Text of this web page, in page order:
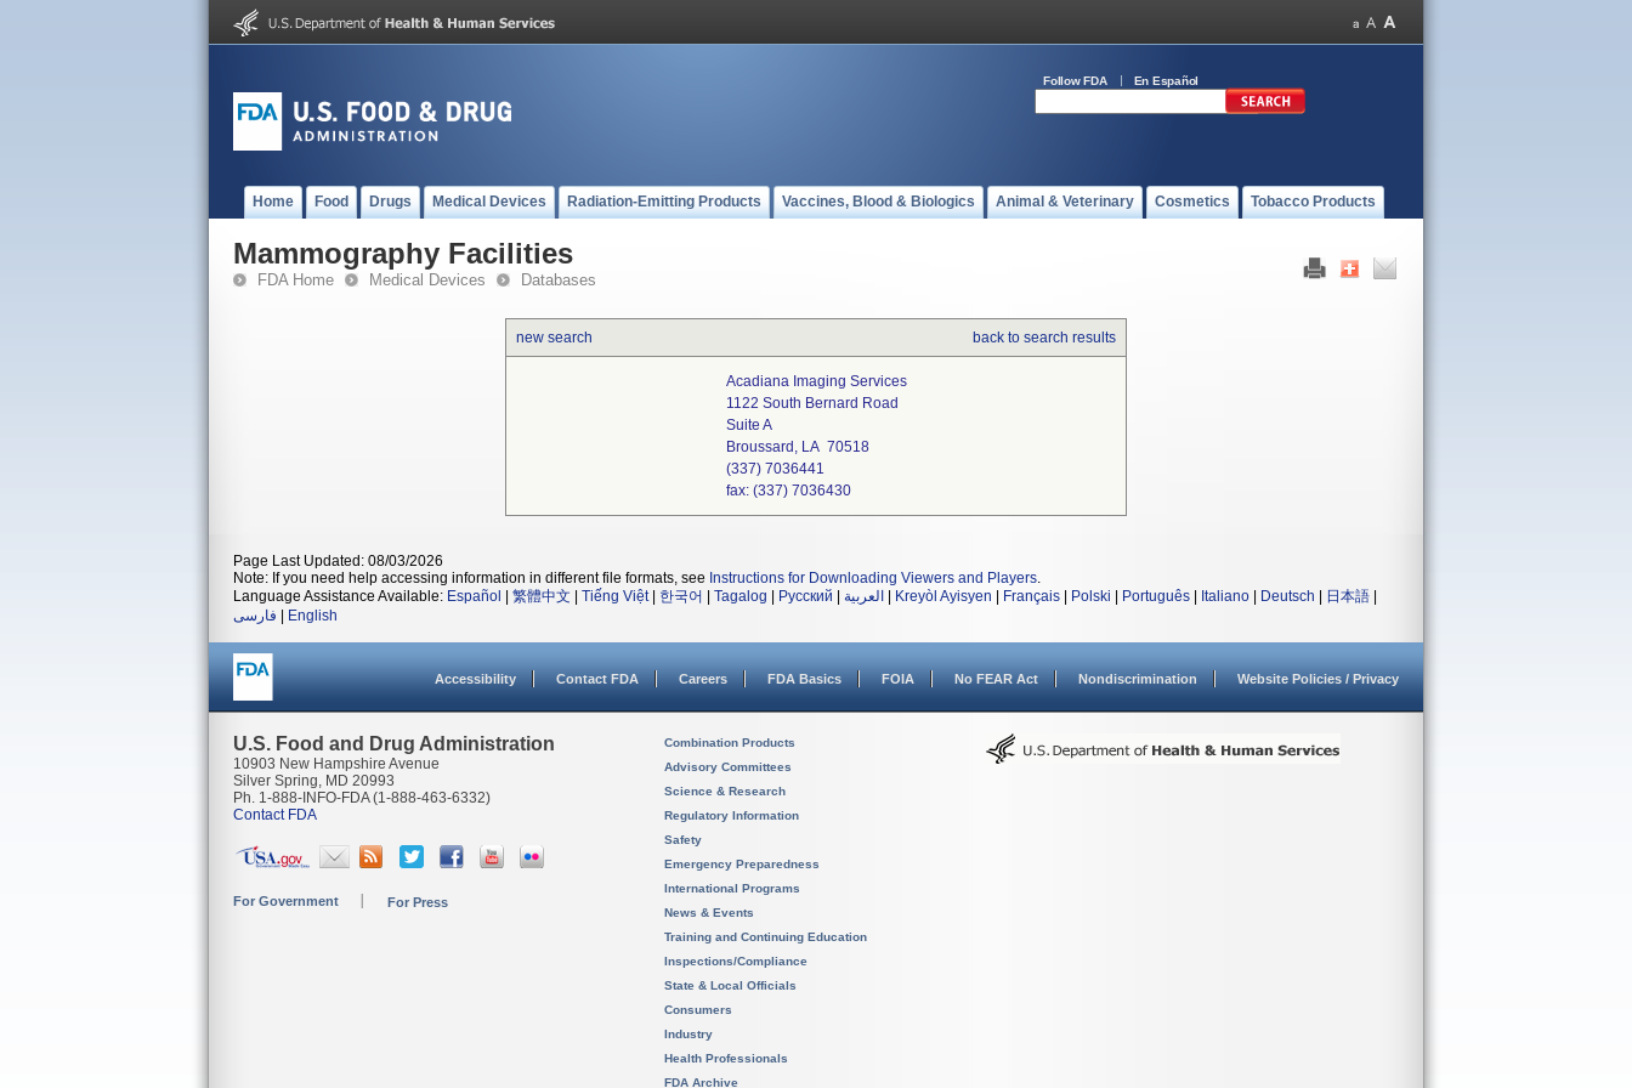
Follow FDA En Español
Home Food Drugs Medical Devices Radiation-Emitting Products Vaccines, Blood & Biologics Animal & Veterinary Cosmetics Tobacco Products
Mammography Facilities
FDA Home Medical Devices Databases
new search back to search results
Acadiana Imaging Services
1122 South Bernard Road
Suite A
Broussard, LA 70518
(337) 7036441
fax: (337) 7036430
Page Last Updated: 08/03/2026
Note: If you need help accessing information in different file formats, see Instructions for Downloading Viewers and Players.
Language Assistance Available: Español 繁體中文 Tiếng Việt| 한국어 Tagalog Русский العربية Kreyòl Ayisyen Français Polski Português Italiano Deutsch 日本語
فارسی
English
Accessibility Contact FDA Careers FDA Basics FOIA No FEAR Act Nondiscrimination Website Policies / Privacy
U.S. Food and Drug Administration
10903 New Hampshire Avenue
Silver Spring, MD 20993
Ph. 1-888-INFO-FDA (1-888-463-6332)
Contact FDA
For Government For Press
Combination Products
Advisory Committees
Science & Research
Regulatory Information
Safety
Emergency Preparedness
International Programs
News & Events
Training and Continuing Education
Inspections/Compliance
State & Local Officials
Consumers
Industry
Health Professionals
FDA Archive